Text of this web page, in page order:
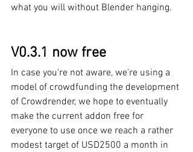
what you will without Blender hanging.
V0.3.1 now free
In case you're not aware, we're using a
model of crowdfunding the development
of Crowdrender, we hope to eventually
make the current addon free for
everyone to use once we reach a rather
modest target of USD2500 a month in